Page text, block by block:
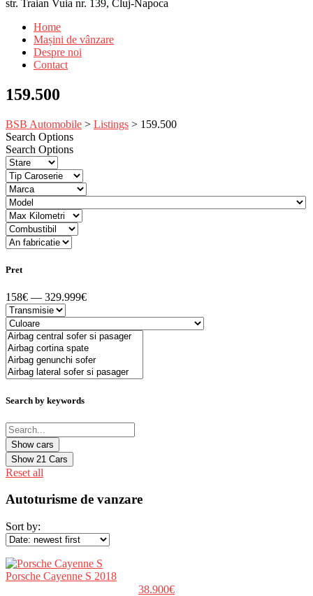
str. Traian Vuia nr. 139, Cluj-Napoca
Home
Mașini de vânzare
Despre noi
Contact
159.500
BSB Automobile > Listings > 159.500
Search Options
Search Options
Pret
158€ — 329.999€
Search by keywords
Show 21 Cars
Reset all
Autoturisme de vanzare
Sort by:
38.900€
Porsche Cayenne S 2018